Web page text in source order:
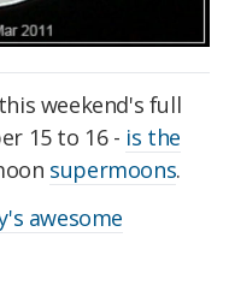
weekend's full
15 to 16 - is the
supermoons.
awesome